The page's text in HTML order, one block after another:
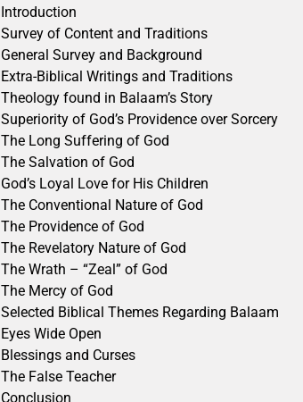
Introduction
Survey of Content and Traditions
General Survey and Background
Extra-Biblical Writings and Traditions
Theology found in Balaam’s Story
Superiority of God’s Providence over Sorcery
The Long Suffering of God
The Salvation of God
God’s Loyal Love for His Children
The Conventional Nature of God
The Providence of God
The Revelatory Nature of God
The Wrath – “Zeal” of God
The Mercy of God
Selected Biblical Themes Regarding Balaam
Eyes Wide Open
Blessings and Curses
The False Teacher
Conclusion